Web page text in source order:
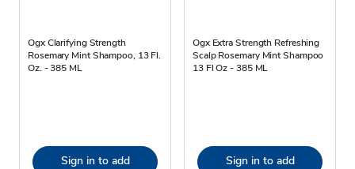
Ogx Clarifying Strength
Rosemary Mint Shampoo, 13 Fl.
Oz. - 385 ML
Sign in to add
Ogx Extra Strength Refreshing
Scalp Rosemary Mint Shampoo
13 Fl Oz - 385 ML
Sign in to add